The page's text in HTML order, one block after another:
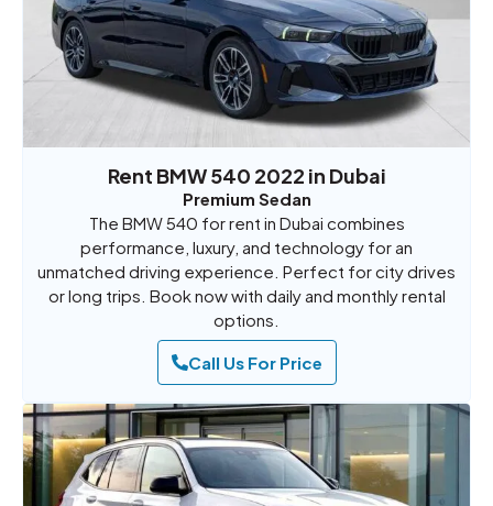
Rent BMW 540 2022 in Dubai
Premium Sedan
The BMW 540 for rent in Dubai combines
performance, luxury, and technology for an
unmatched driving experience. Perfect for city drives
or long trips. Book now with daily and monthly rental
options.
Call Us For Price